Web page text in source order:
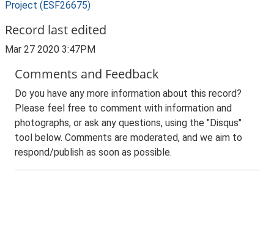
Project (ESF26675)
Record last edited
Mar 27 2020 3:47PM
Comments and Feedback
Do you have any more information about this record?
Please feel free to comment with information and
photographs, or ask any questions, using the "Disqus"
tool below. Comments are moderated, and we aim to
respond/publish as soon as possible.